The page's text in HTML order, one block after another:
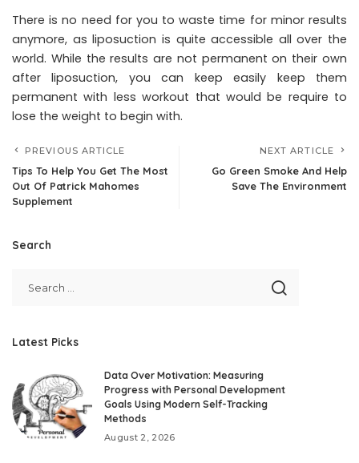
There is no need for you to waste time for minor results
anymore, as liposuction is quite accessible all over the
world. While the results are not permanent on their own
after liposuction, you can keep easily keep them
permanent with less workout that would be require to
lose the weight to begin with.
PREVIOUS ARTICLE
Tips To Help You Get The Most
Out Of Patrick Mahomes
Supplement
NEXT ARTICLE
Go Green Smoke And Help
Save The Environment
Search
Latest Picks
Data Over Motivation: Measuring
Progress with Personal Development
Goals Using Modern Self-Tracking
Methods
August 2, 2026